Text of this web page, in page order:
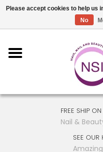
FREE SHIP
Nail &
SEE OUR
Please accept cookies to help us
No